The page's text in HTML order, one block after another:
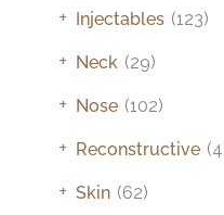
Injectables (123)
+
Neck (29)
+
Nose (102)
+
Reconstructive
+
Skin (62)
+